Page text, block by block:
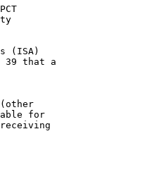
(ISA)
39 that a
for